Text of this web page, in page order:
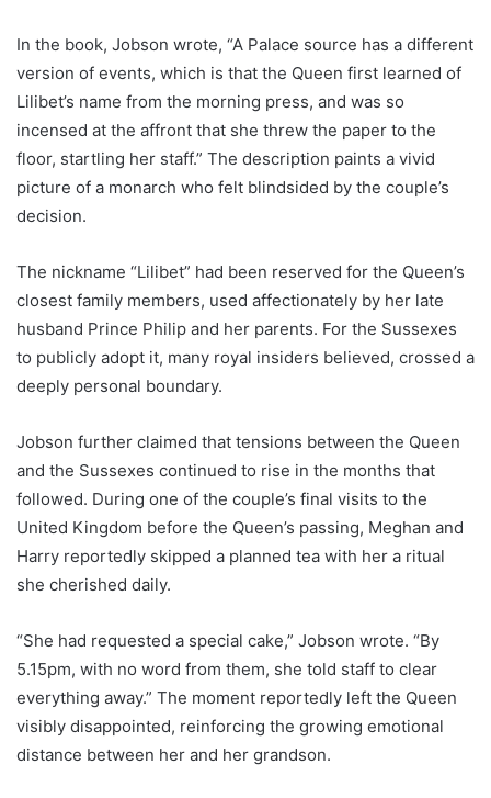
In the book, Jobson wrote, “A Palace source has a different
version of events, which is that the Queen first learned of
Lilibet’s name from the morning press, and was so
incensed at the affront that she threw the paper to the
floor, startling her staff.” The description paints a vivid
picture of a monarch who felt blindsided by the couple’s
decision.
The nickname “Lilibet” had been reserved for the Queen’s
closest family members, used affectionately by her late
husband Prince Philip and her parents. For the Sussexes
to publicly adopt it, many royal insiders believed, crossed a
deeply personal boundary.
Jobson further claimed that tensions between the Queen
and the Sussexes continued to rise in the months that
followed. During one of the couple’s final visits to the
United Kingdom before the Queen’s passing, Meghan and
Harry reportedly skipped a planned tea with her a ritual
she cherished daily.
“She had requested a special cake,” Jobson wrote. “By
5.15pm, with no word from them, she told staff to clear
everything away.” The moment reportedly left the Queen
visibly disappointed, reinforcing the growing emotional
distance between her and her grandson.